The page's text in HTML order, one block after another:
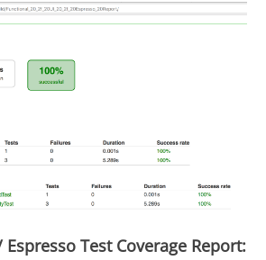
Test Coverage Report: